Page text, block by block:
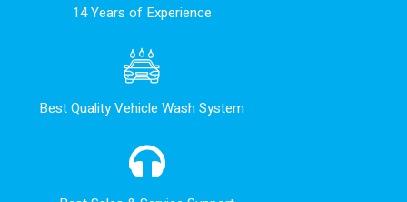
14 Years of Experience
Best Quality Vehicle Wash System